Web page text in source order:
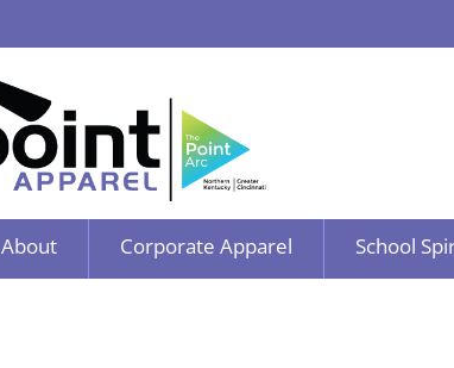
About Corporate Apparel School